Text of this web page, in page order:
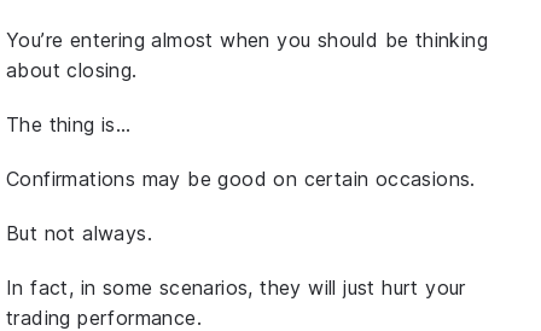
You’re entering almost when you should be thinking
about closing.
The thing is…
Confirmations may be good on certain occasions.
But not always.
In fact, in some scenarios, they will just hurt your
trading performance.